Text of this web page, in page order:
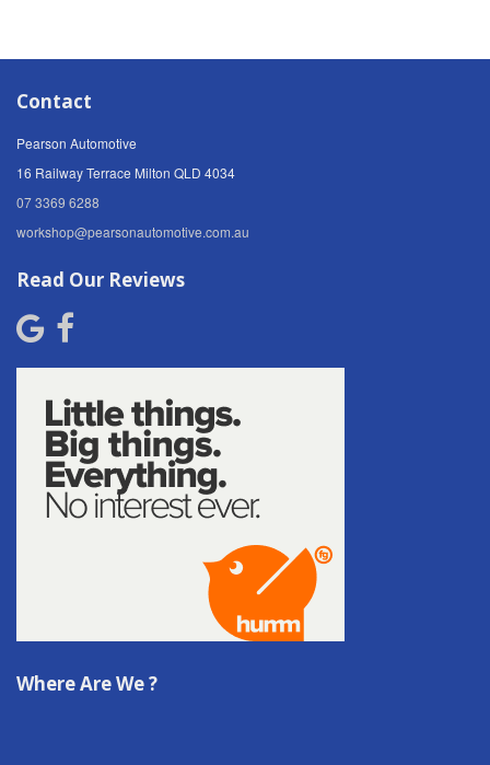
Contact
Pearson Automotive
16 Railway Terrace Milton QLD 4034
07 3369 6288
workshop@pearsonautomotive.com.au
Read Our Reviews
Where Are We ?